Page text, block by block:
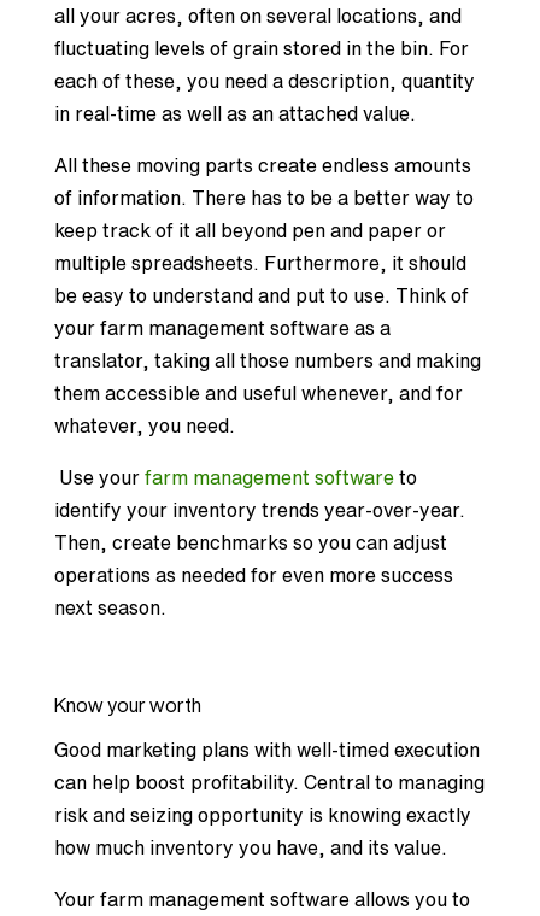
all your acres, often on several locations, and
fluctuating levels of grain stored in the bin. For
each of these, you need a description, quantity
in real-time as well as an attached value.
All these moving parts create endless amounts
of information. There has to be a better way to
keep track of it all beyond pen and paper or
multiple spreadsheets. Furthermore, it should
be easy to understand and put to use. Think of
your farm management software as a
translator, taking all those numbers and making
them accessible and useful whenever, and for
whatever, you need.
Use yourfarm management softwareto
identify your inventory trends year-over-year.
Then, create benchmarks so you can adjust
operations as needed for even more success
next season.
Know your worth
Good marketing plans with well-timed execution
can help boost profitability. Central to managing
risk and seizing opportunity is knowing exactly
how much inventory you have, and its value.
Your farm management software allows you to